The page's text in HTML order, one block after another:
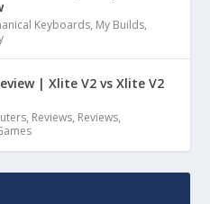
Keyboards, My Builds,
| Xlite V2 vs Xlite V2
, Reviews, Reviews,